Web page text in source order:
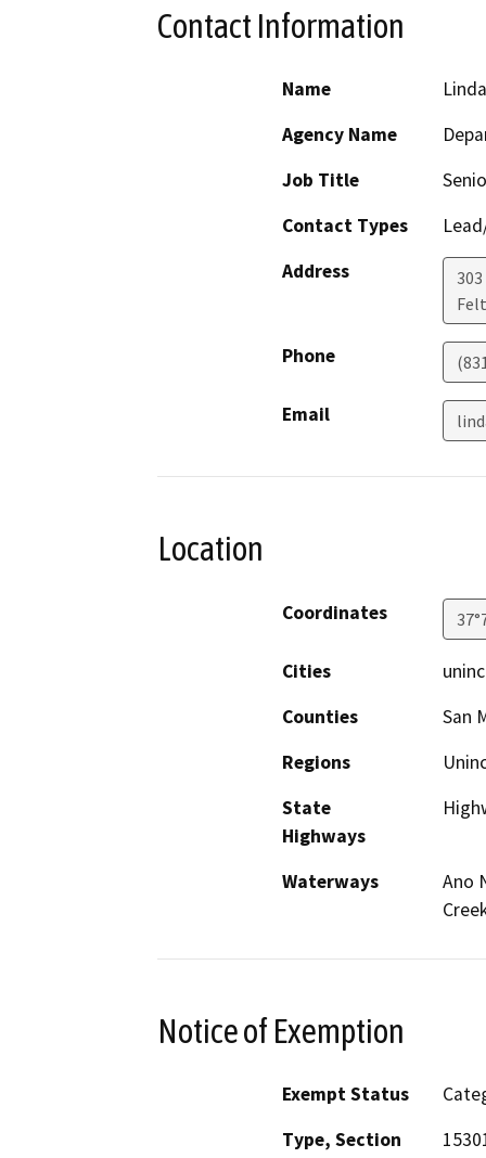
Contact Information
Name
Agency Name
Job Title
Contact Types
Address
Phone
Email
Location
Coordinates
Cities
Counties
San
Regions
State
Highways
Waterways
Ano
Notice of Exemption
Exempt Status
Type, Section